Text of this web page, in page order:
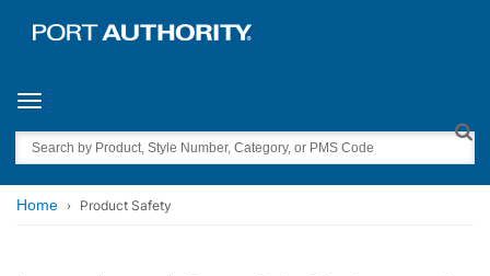
Toggle navigation
Search
Home Product Safety